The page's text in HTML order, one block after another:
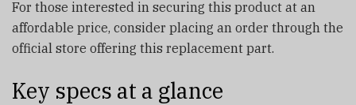
For those interested in securing this product at an
affordable price, consider placing an order through the
official store offering this replacement part.
Key specs at a glance